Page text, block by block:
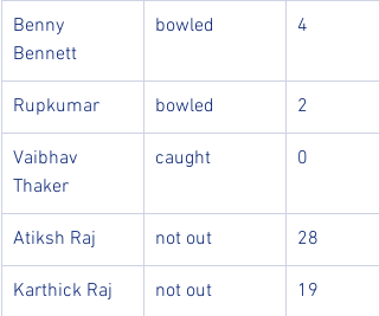
Benny
Bennett
bowled 4
Rupkumar bowled 2
Vaibhav
Thaker
caught 0
Atiksh Raj not out 28
Karthick Raj not out 19